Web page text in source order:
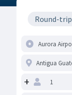
Round-trip
+